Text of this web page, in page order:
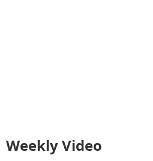
Weekly Video